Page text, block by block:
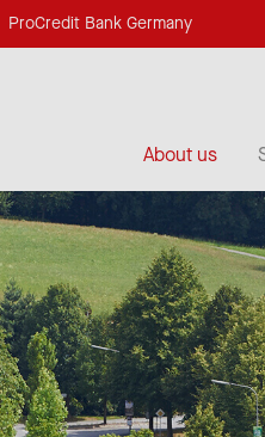
ProCredit Bank Germany
About us